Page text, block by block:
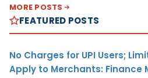
MORE POSTS
FEATURED POSTS
No Charges for UPI Users;
Apply to Merchants: Finance